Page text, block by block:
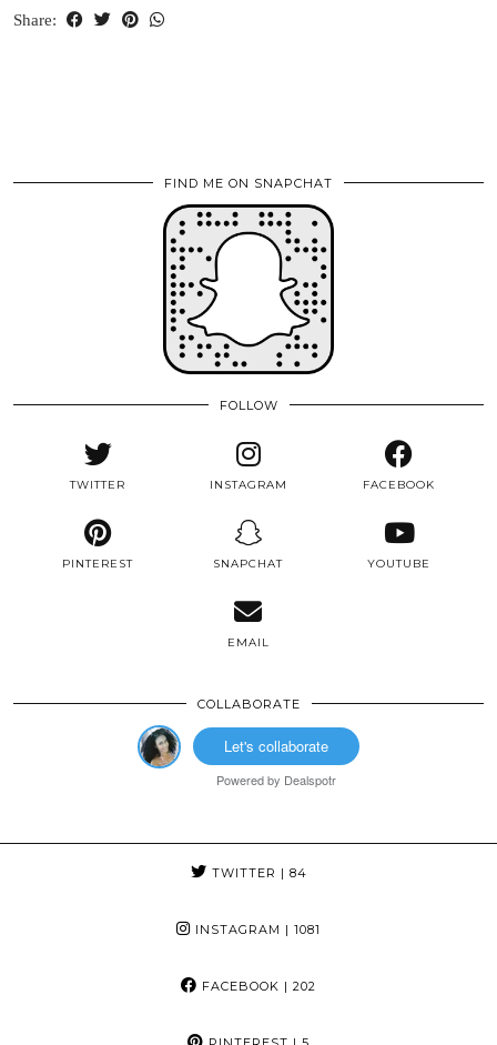
Share:
FIND ME ON SNAPCHAT
FOLLOW
TWITTER INSTAGRAM FACEBOOK
PINTEREST SNAPCHAT YOUTUBE
EMAIL
COLLABORATE
Let's collaborate
Powered by Dealspotr
TWITTER | 84
INSTAGRAM | 1081
FACEBOOK | 202